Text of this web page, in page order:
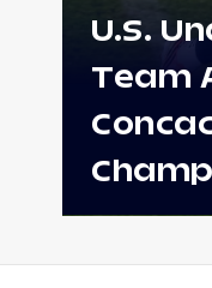
U.S.
Team
Win
to